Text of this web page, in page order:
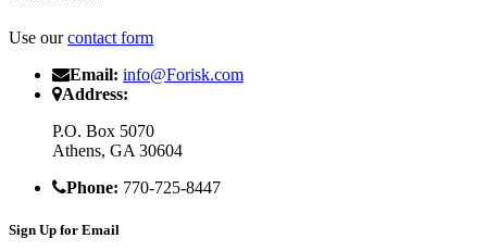
Use ourcontact form
Email: info@Forisk.com
Address:
P.O. Box 5070
Athens, GA 30604
Phone: 770-725-8447
Sign Up for Email